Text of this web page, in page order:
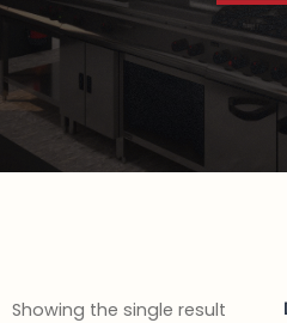
Showing the single result